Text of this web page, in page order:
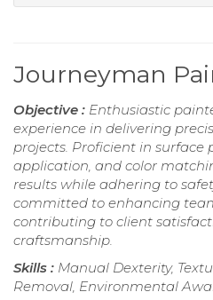
Journeyman
Objective : Enthusiastic
experience in delivering
projects. Proficient in
application, and color
results while adhering to
committed to enhancing
contributing to client
craftsmanship.
Skills : Manual Dexterity,
Removal, Environmental